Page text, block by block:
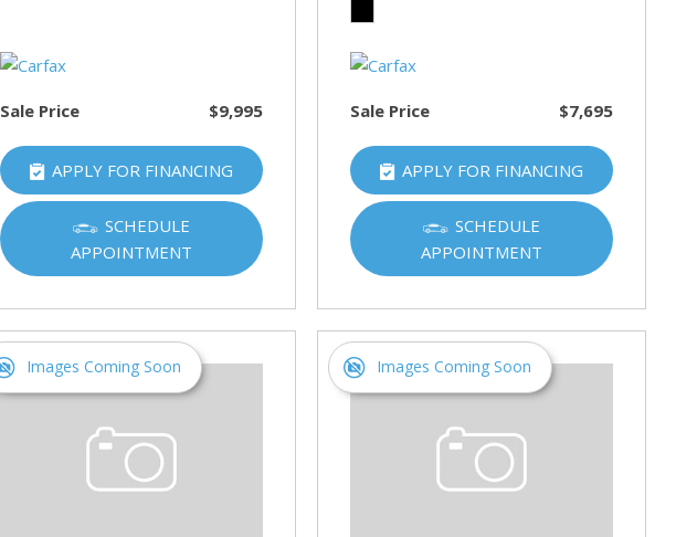
Sale Price $9,995
APPLY FOR FINANCING
SCHEDULE
APPOINTMENT
Sale Price $7,695
APPLY FOR FINANCING
SCHEDULE
APPOINTMENT
Images Coming Soon Images Coming Soon